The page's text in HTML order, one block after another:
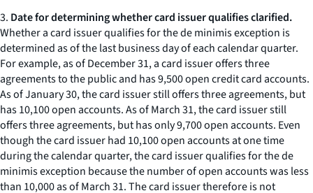
3. Date for determining whether card issuer qualifies clarified.
Whether a card issuer qualifies for the de minimis exception is
determined as of the last business day of each calendar quarter.
For example, as of December 31, a card issuer offers three
agreements to the public and has 9,500 open credit card accounts.
As of January 30, the card issuer still offers three agreements, but
has 10,100 open accounts. As of March 31, the card issuer still
offers three agreements, but has only 9,700 open accounts. Even
though the card issuer had 10,100 open accounts at one time
during the calendar quarter, the card issuer qualifies for the de
minimis exception because the number of open accounts was less
than 10,000 as of March 31. The card issuer therefore is not